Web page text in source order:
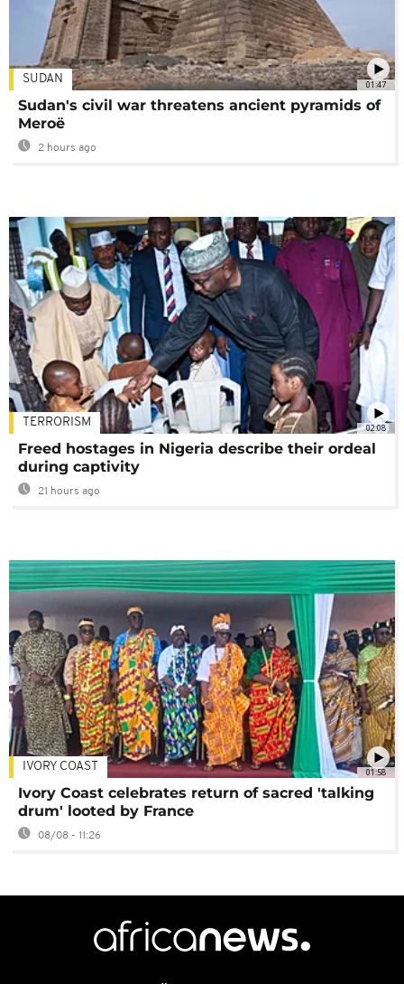
01:47
SUDAN
Sudan's civil war threatens ancient pyramids of
Meroë
2 hours ago
02:08
TERRORISM
Freed hostages in Nigeria describe their ordeal
during captivity
21 hours ago
01:58
IVORY COAST
Ivory Coast celebrates return of sacred 'talking
drum' looted by France
08/08 - 11:26